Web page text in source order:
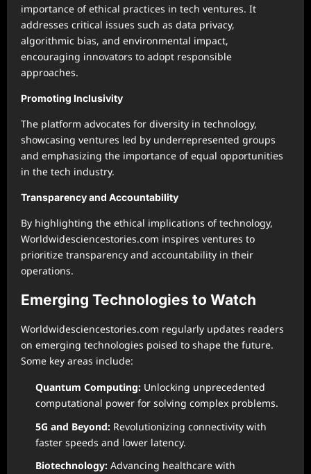
importance of ethical practices in tech ventures. It
addresses critical issues such as data privacy,
algorithmic bias, and environmental impact,
encouraging innovators to adopt responsible
approaches.
Promoting Inclusivity
The platform advocates for diversity in technology,
showcasing ventures led by underrepresented groups
and emphasizing the importance of equal opportunities
in the tech industry.
Transparency and Accountability
By highlighting the ethical implications of technology,
Worldwidesciencestories.com inspires ventures to
prioritize transparency and accountability in their
operations.
Emerging Technologies to Watch
Worldwidesciencestories.com regularly updates readers
on emerging technologies poised to shape the future.
Some key areas include:
Quantum Computing: Unlocking unprecedented
computational power for solving complex problems.
5G and Beyond: Revolutionizing connectivity with
faster speeds and lower latency.
Biotechnology: Advancing healthcare with